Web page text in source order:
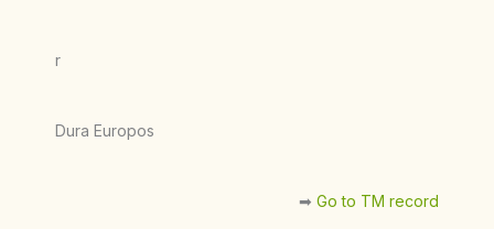
r
Dura Europos
➡︎ Go to TM record